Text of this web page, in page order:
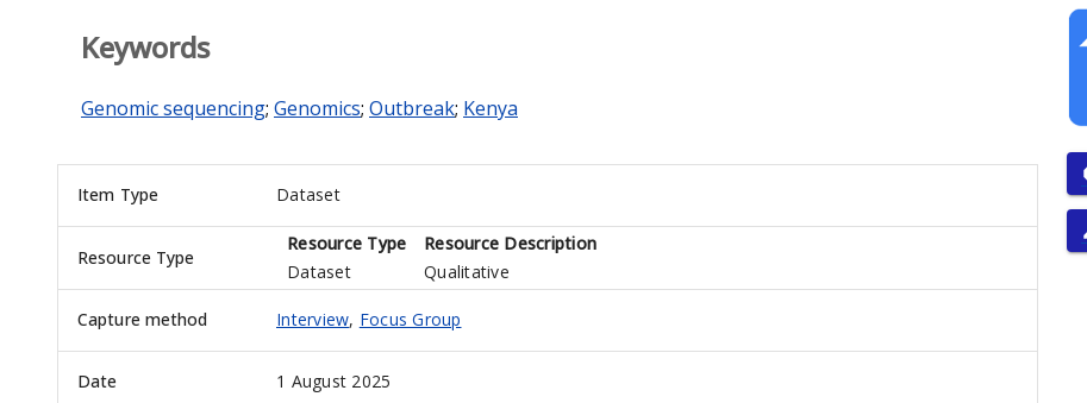
Keywords
Genomic sequencing; Genomics; Outbreak; Kenya
Item Type Dataset
Resource Type
Resource Type
Resource Description
Dataset
Qualitative
Capture method Interview, Focus Group
Date 1 August 2025